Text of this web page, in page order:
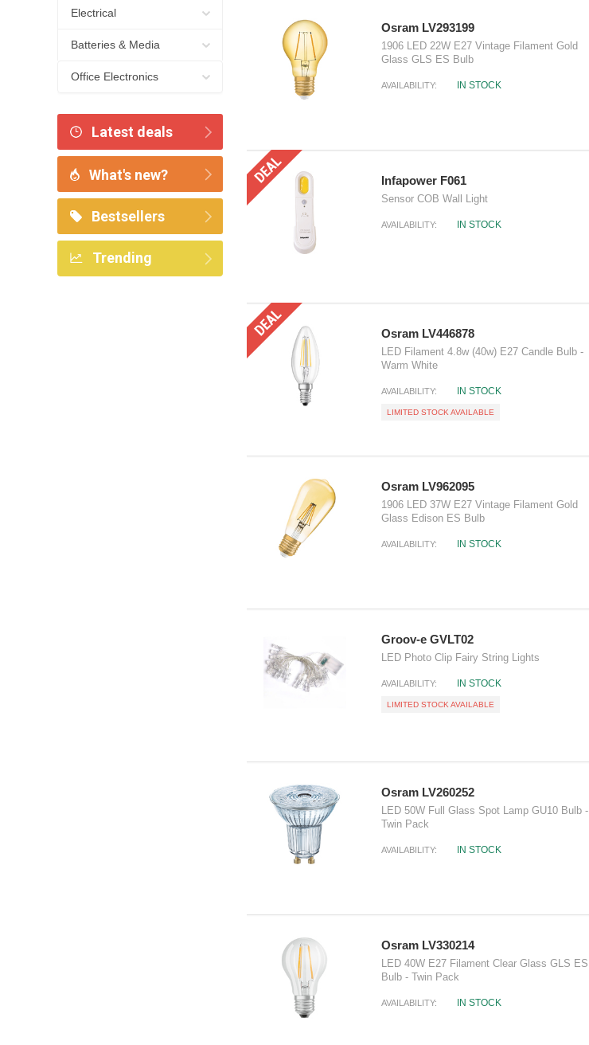
Electrical
Batteries & Media
Office Electronics
Latest deals
What's new?
Bestsellers
Trending
Osram LV293199
1906 LED 22W E27 Vintage Filament Gold
Glass GLS ES Bulb
AVAILABILITY: IN STOCK
Infapower F061
Sensor COB Wall Light
AVAILABILITY: IN STOCK
Osram LV446878
LED Filament 4.8w (40w) E27 Candle Bulb -
Warm White
AVAILABILITY: IN STOCK
LIMITED STOCK AVAILABLE
Osram LV962095
1906 LED 37W E27 Vintage Filament Gold
Glass Edison ES Bulb
AVAILABILITY: IN STOCK
Groov-e GVLT02
LED Photo Clip Fairy String Lights
AVAILABILITY: IN STOCK
LIMITED STOCK AVAILABLE
Osram LV260252
LED 50W Full Glass Spot Lamp GU10 Bulb -
Twin Pack
AVAILABILITY: IN STOCK
Osram LV330214
LED 40W E27 Filament Clear Glass GLS ES
Bulb - Twin Pack
AVAILABILITY: IN STOCK